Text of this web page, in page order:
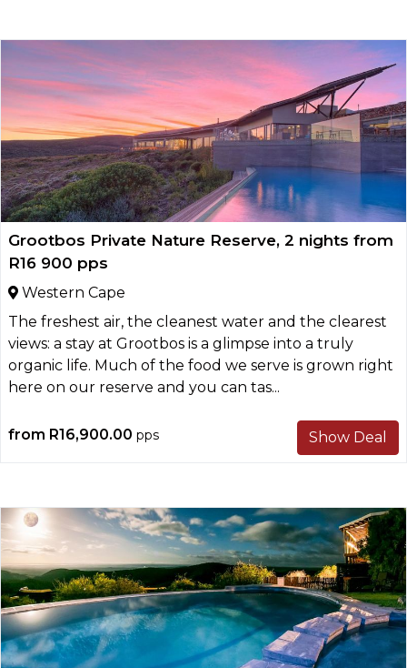
Grootbos Private Nature Reserve, 2 nights from
R16 900 pps
Western Cape
The freshest air, the cleanest water and the clearest
views: a stay at Grootbos is a glimpse into a truly
organic life. Much of the food we serve is grown right
here on our reserve and you can tas...
from R16,900.00 pps Show Deal